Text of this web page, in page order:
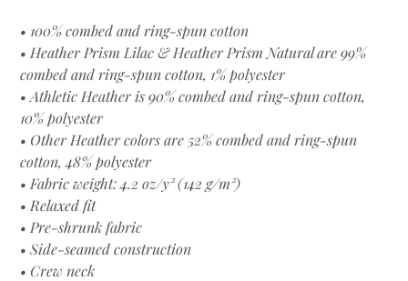
• 100% combed and ring-spun cotton
• Heather Prism Lilac & Heather Prism Natural are 99%
combed and ring-spun cotton, 1% polyester
• Athletic Heather is 90% combed and ring-spun cotton,
10% polyester
• Other Heather colors are 52% combed and ring-spun
cotton, 48% polyester
• Fabric weight: 4.2 oz/y² (142 g/m²)
• Relaxed fit
• Pre-shrunk fabric
• Side-seamed construction
• Crew neck